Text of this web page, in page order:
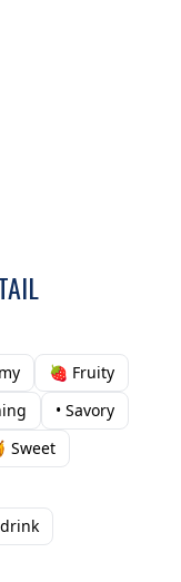
🍓 Fruity
• Savory
Sweet